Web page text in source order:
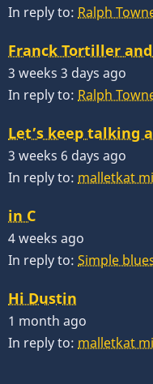
In reply to: Ralph
Franck Tortiller
3 weeks 3 days ago
In reply to: Ralph
Let’s keep talking
3 weeks 6 days ago
In reply to: malletkat
in C
4 weeks ago
In reply to: Simple
Hi Dustin
1 month ago
In reply to: malletkat